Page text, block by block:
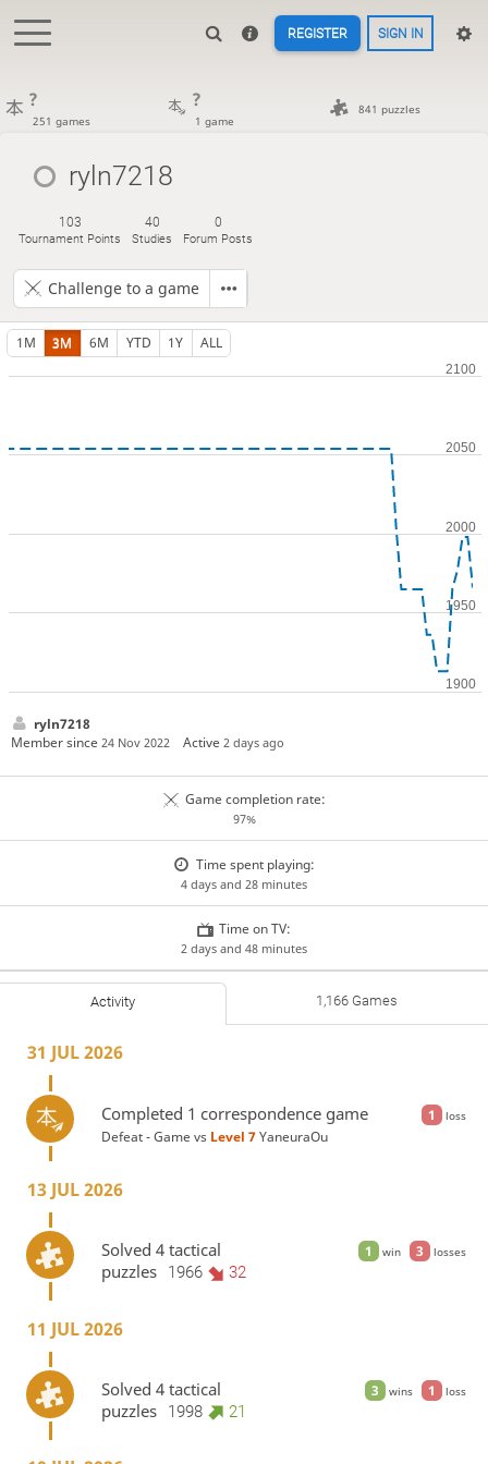
REGISTER SIGN IN
?
251 games
?
1 game
841 puzzles
ryln7218
103
Tournament Points
40
Studies
0
Forum Posts
Challenge to a game
1M 3M 6M YTD 1Y ALL
ryln7218
Member since 24 Nov 2022 Active2 days ago
Game completion rate:
97%
Time spent playing:
4 days and 28 minutes
Time on TV:
2 days and 48 minutes
Activity 1,166 Games
31 JUL 2026
Completed 1 correspondence game 1 loss
Defeat - Game vs Level 7 YaneuraOu
13 JUL 2026
1 win 3 losses
Solved 4 tactical
puzzles
1966 32
11 JUL 2026
3 wins 1 loss
Solved 4 tactical
puzzles
1998 21